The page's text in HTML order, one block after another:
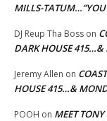
MILLS-
DJ Reup Tha Boss on
DARK HOUSE
Jeremy Allen on
HOUSE 415…&
POOH on MEET TONY